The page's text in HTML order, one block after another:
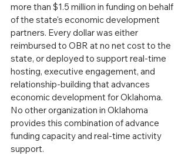
more than $1.5 million in funding on behalf
of the state's economic development
partners. Every dollar was either
reimbursed to OBR at no net cost to the
state, or deployed to support real-time
hosting, executive engagement, and
relationship-building that advances
economic development for Oklahoma.
No other organization in Oklahoma
provides this combination of advance
funding capacity and real-time activity
support.